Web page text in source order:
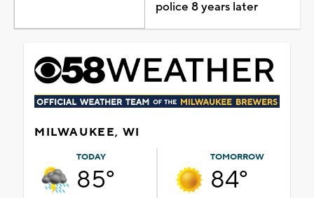
police 8 years later
MILWAUKEE, WI
TODAY
85°
TOMORROW
84°